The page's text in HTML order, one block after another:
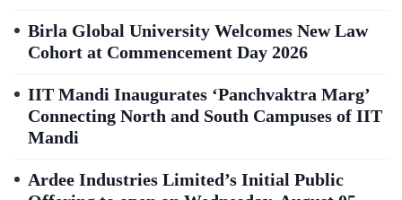
Birla Global University Welcomes New Law
Cohort at Commencement Day 2026
IIT Mandi Inaugurates ‘Panchvaktra Marg’
Connecting North and South Campuses of IIT
Mandi
Ardee Industries Limited’s Initial Public